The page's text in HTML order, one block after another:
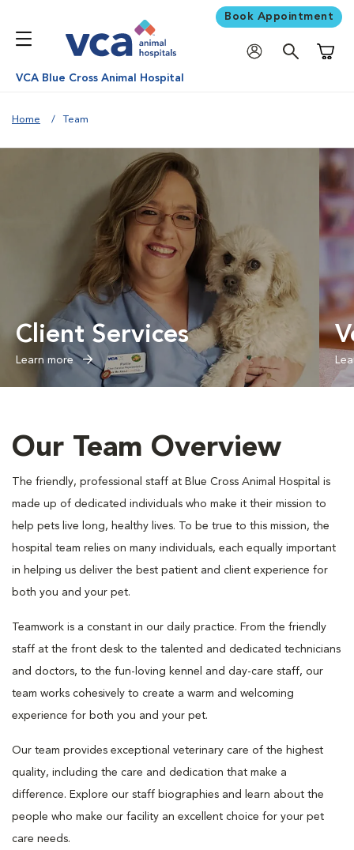
Book Appointment
VCA Blue Cross Animal Hospital
Home Team
Client Services
Learn more
Our Team Overview
The friendly, professional staff at Blue Cross Animal Hospital is
made up of dedicated individuals who make it their mission to
help pets live long, healthy lives. To be true to this mission, the
hospital team relies on many individuals, each equally important
in helping us deliver the best patient and client experience for
both you and your pet.
Teamwork is a constant in our daily practice. From the friendly
staff at the front desk to the talented and dedicated technicians
and doctors, to the fun-loving kennel and day-care staff, our
team works cohesively to create a warm and welcoming
experience for both you and your pet.
Our team provides exceptional veterinary care of the highest
quality, including the care and dedication that make a
difference. Explore our staff biographies and learn about the
people who make our facility an excellent choice for your pet
care needs.